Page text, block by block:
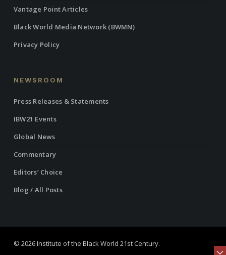
Vantage Point Articles
Black World Media Network (BWMN)
Privacy Policy
NEWSROOM
Press Releases & Statements
IBW21 Events
Global News
Commentary
Editors’ Choice
Blog / All Posts
© 2026 Institute of the Black World 21st Century.